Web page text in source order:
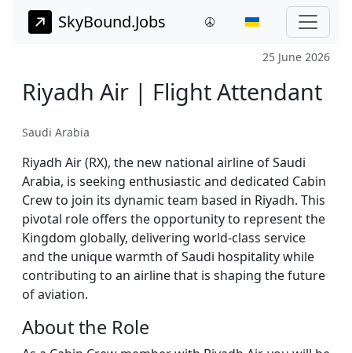
SkyBound.Jobs
25 June 2026
Riyadh Air | Flight Attendant
Saudi Arabia
Riyadh Air (RX), the new national airline of Saudi
Arabia, is seeking enthusiastic and dedicated Cabin
Crew to join its dynamic team based in Riyadh. This
pivotal role offers the opportunity to represent the
Kingdom globally, delivering world-class service
and the unique warmth of Saudi hospitality while
contributing to an airline that is shaping the future
of aviation.
About the Role